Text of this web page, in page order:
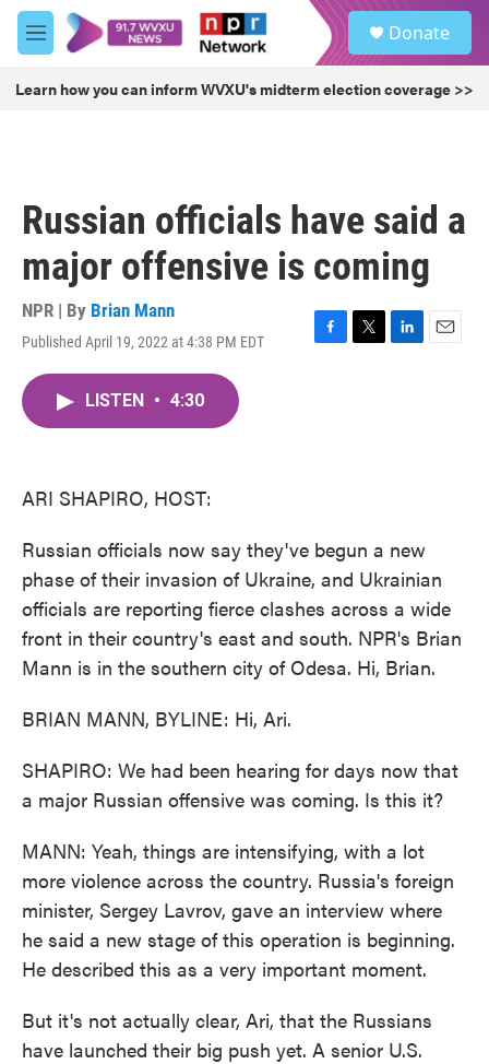
Skip to main content
M
e
u
Donate
Learn how you can inform WVXU's midterm election coverage >>
Russian officials have said a
major offensive is coming
NPR | By Brian Mann
Published April 19, 2022 at 4:38 PM EDT
F
T
L
E
LISTEN • 4:30
ARI SHAPIRO, HOST:
Russian officials now say they've begun a new
phase of their invasion of Ukraine, and Ukrainian
officials are reporting fierce clashes across a wide
front in their country's east and south. NPR's Brian
Mann is in the southern city of Odesa. Hi, Brian.
BRIAN MANN, BYLINE: Hi, Ari.
SHAPIRO: We had been hearing for days now that
a major Russian offensive was coming. Is this it?
MANN: Yeah, things are intensifying, with a lot
more violence across the country. Russia's foreign
minister, Sergey Lavrov, gave an interview where
he said a new stage of this operation is beginning.
He described this as a very important moment.
But it's not actually clear, Ari, that the Russians
have launched their big push yet. A senior U.S.